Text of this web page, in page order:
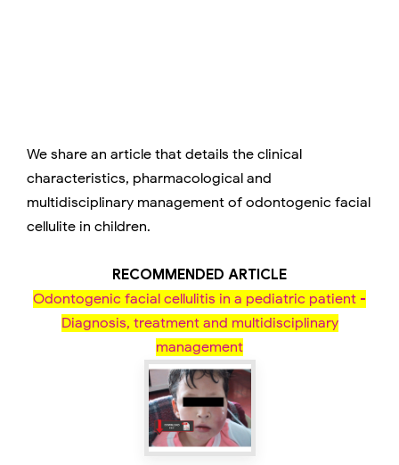
We share an article that details the clinical
characteristics, pharmacological and
multidisciplinary management of odontogenic facial
cellulite in children.
RECOMMENDED ARTICLE
Odontogenic facial cellulitis in a pediatric patient -
Diagnosis, treatment and multidisciplinary
management